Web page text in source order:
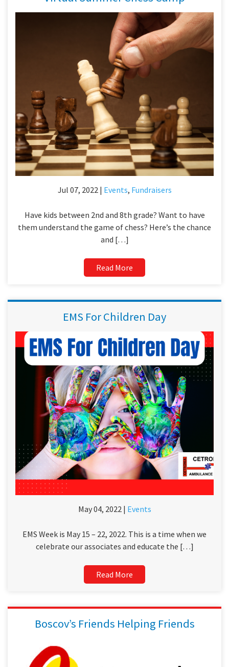
Jul 07, 2022 | Events, Fundraisers
Have kids between 2nd and 8th grade? Want to have
them understand the game of chess? Here’s the chance
and […]
Read More
EMS For Children Day
May 04, 2022 | Events
EMS Week is May 15 – 22, 2022. This is a time when we
celebrate our associates and educate the […]
Read More
Boscov’s Friends Helping Friends